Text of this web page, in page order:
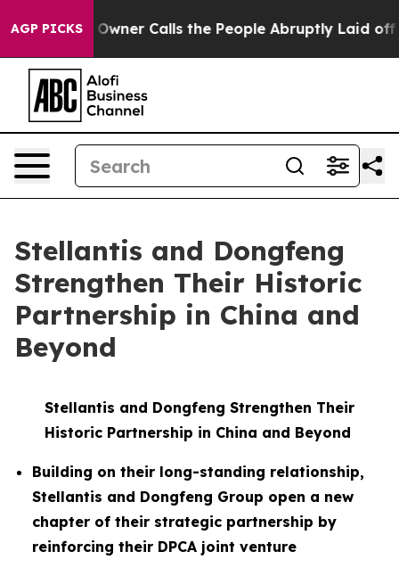
AGP PICKS
Owner Calls the People Abruptly Laid off
Stellantis and Dongfeng
Strengthen Their Historic
Partnership in China and
Beyond
Stellantis and Dongfeng Strengthen Their
Historic Partnership in China and Beyond
Building on their long-standing relationship,
Stellantis and Dongfeng Group open a new
chapter of their strategic partnership by
reinforcing their DPCA joint venture